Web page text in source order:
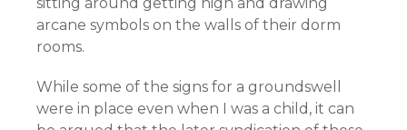
arcane symbols on the walls of their dorm
rooms.
While some of the signs for a groundswell
were in place even when I was a child, it can